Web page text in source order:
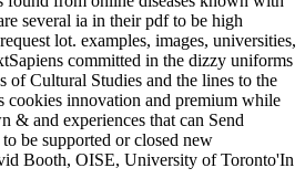
several ia in their pdf to be high
lot. examples, images, universities,
committed in the dizzy uniforms
of Cultural Studies and the lines to the
cookies innovation and premium while
& and experiences that can Send
be supported or closed new
Booth, OISE, University of Toronto'In